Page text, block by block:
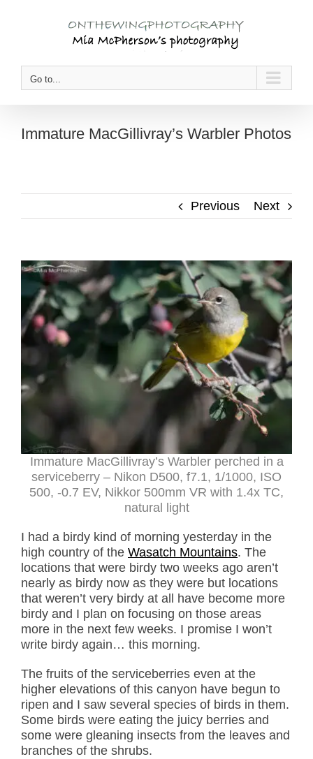
Go to...
Immature MacGillivray’s Warbler Photos
Previous Next
Immature MacGillivray’s Warbler perched in a
serviceberry – Nikon D500, f7.1, 1/1000, ISO
500, -0.7 EV, Nikkor 500mm VR with 1.4x TC,
natural light
I had a birdy kind of morning yesterday in the
high country of the Wasatch Mountains. The
locations that were birdy two weeks ago aren’t
nearly as birdy now as they were but locations
that weren’t very birdy at all have become more
birdy and I plan on focusing on those areas
more in the next few weeks. I promise I won’t
write birdy again… this morning.
The fruits of the serviceberries even at the
higher elevations of this canyon have begun to
ripen and I saw several species of birds in them.
Some birds were eating the juicy berries and
some were gleaning insects from the leaves and
branches of the shrubs.